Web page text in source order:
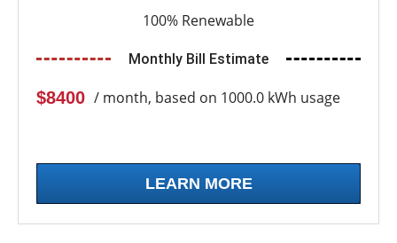
100% Renewable
Monthly Bill Estimate
$8400 / month, based on 1000.0 kWh usage
LEARN MORE